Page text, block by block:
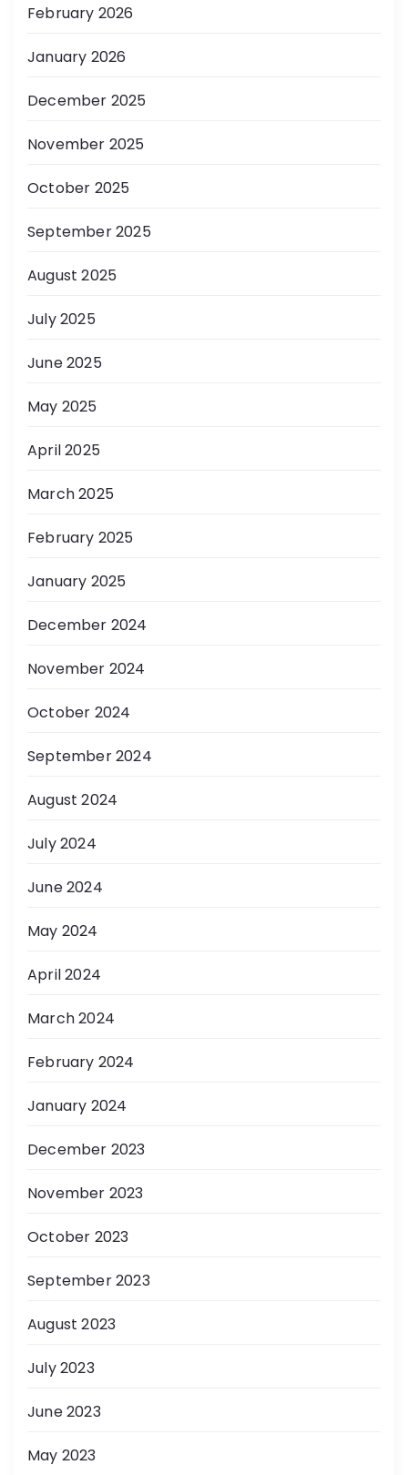
February 2026
January 2026
December 2025
November 2025
October 2025
September 2025
August 2025
July 2025
June 2025
May 2025
April 2025
March 2025
February 2025
January 2025
December 2024
November 2024
October 2024
September 2024
August 2024
July 2024
June 2024
May 2024
April 2024
March 2024
February 2024
January 2024
December 2023
November 2023
October 2023
September 2023
August 2023
July 2023
June 2023
May 2023